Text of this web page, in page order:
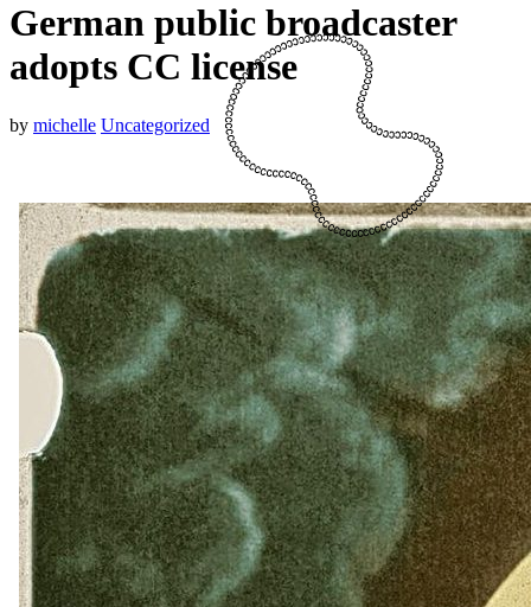
German public broadcaster
adopts CC license
by michelle Uncategorized